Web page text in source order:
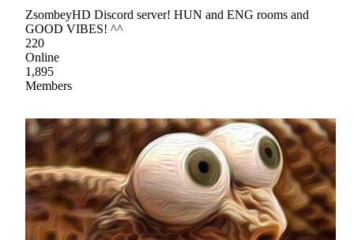
ZsombeyHD Discord server! HUN and ENG rooms and
GOOD VIBES! ^^
220
Online
1,895
Members